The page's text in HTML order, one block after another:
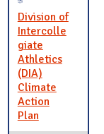
Division of
Intercolle
giate
Athletics
(DIA)
Climate
Action
Plan